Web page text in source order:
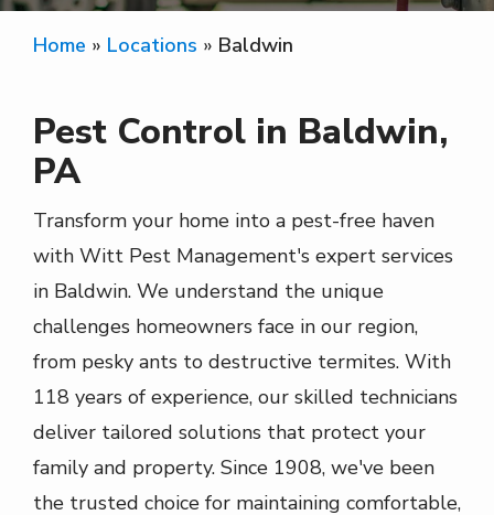
Home Locations Baldwin
Pest Control in Baldwin,
PA
Transform your home into a pest-free haven
with Witt Pest Management's expert services
in Baldwin. We understand the unique
challenges homeowners face in our region,
from pesky ants to destructive termites. With
118 years of experience, our skilled technicians
deliver tailored solutions that protect your
family and property. Since 1908, we've been
the trusted choice for maintaining comfortable,